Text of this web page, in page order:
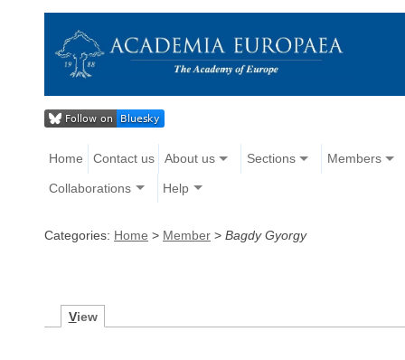
Home Contact us About us Sections Members
Collaborations Help
Categories: Home > Member > Bagdy Gyorgy
View